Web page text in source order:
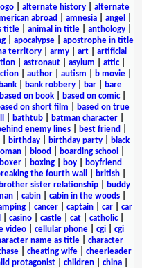
alternate history
alternate
abroad amnesia angel
title| animal in title| anthology|
| apocalypse| apostrophe in title
territory army art
artificial
| astronaut| asylum attic|
author autism b movie
bank| bank robbery| bar|
bare
based on book| based on comic|
on short film
based on true
bathtub| batman character|
enemy lines best friend
birthday birthday party
black
blood boarding school
boxer| boxing| boy|
boyfriend
the fourth wall british
brother sister relationship
buddy
cabin cabin in the woods
cancer captain car
car
casino castle cat catholic|
video cellular phone cgi
cgi
name as title
character
| cheating wife| cheerleader
protagonist children china